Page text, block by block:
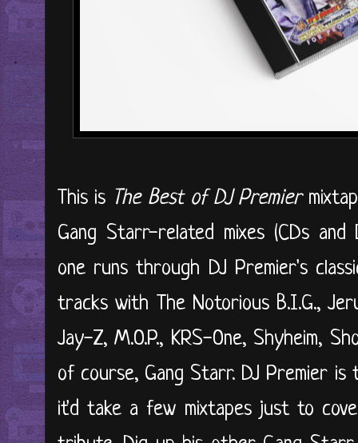
This is The Best of DJ Premier
Gang Starr-related mixes (CDs
one runs through DJ Premier's
tracks with The Notorious B.I.G.,
Jay-Z, M.O.P., KRS-One, Shyheim,
of course, Gang Starr. DJ Premier
it'd take a few mixtapes just to